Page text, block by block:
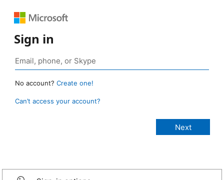
Sign in
No account? Create one!
Can’t access your account?